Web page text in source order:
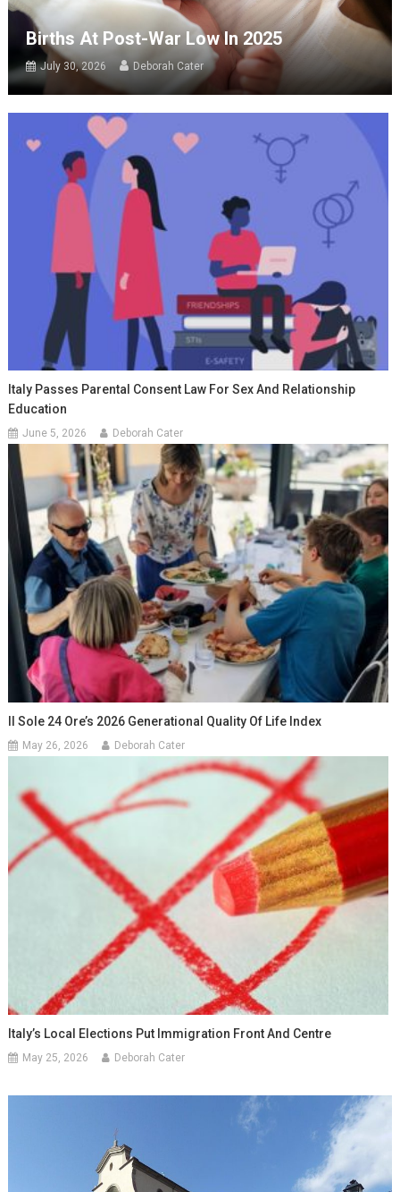
Births At Post-War Low In 2025
July 30, 2026 Deborah Cater
Italy Passes Parental Consent Law For Sex And Relationship
Education
June 5, 2026 Deborah Cater
Il Sole 24 Ore’s 2026 Generational Quality Of Life Index
May 26, 2026 Deborah Cater
Italy’s Local Elections Put Immigration Front And Centre
May 25, 2026 Deborah Cater